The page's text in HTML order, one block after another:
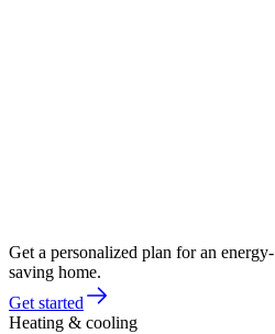
Get a personalized plan for an energy-
saving home.
Get started
Heating & cooling